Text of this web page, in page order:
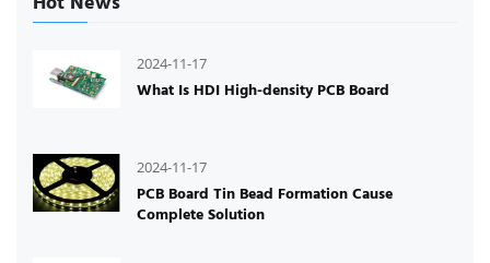
2024-11-17
What Is HDI High-density PCB Board
2024-11-17
PCB Board Tin Bead Formation Cause
Complete Solution